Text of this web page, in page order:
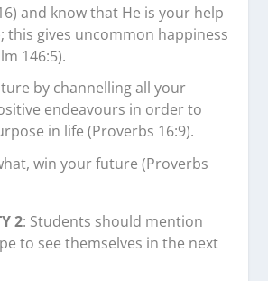
and know that He is your help
this gives uncommon happiness
146:5).
by channelling all your
endeavours in order to
in life (Proverbs 16:9).
win your future (Proverbs
2: Students should mention
to see themselves in the next